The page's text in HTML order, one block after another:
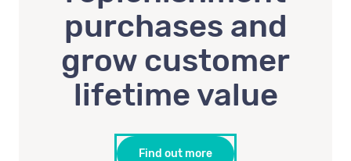
purchases and
grow customer
lifetime value
Find out more